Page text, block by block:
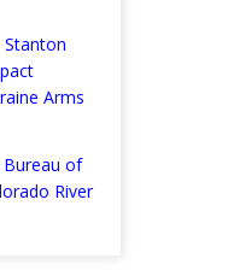
Arms
Bureau of
River